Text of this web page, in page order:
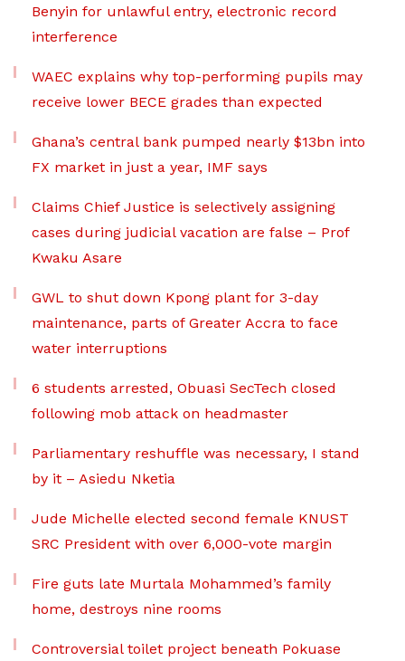
Benyin for unlawful entry, electronic record
interference
WAEC explains why top-performing pupils may
receive lower BECE grades than expected
Ghana’s central bank pumped nearly $13bn into
FX market in just a year, IMF says
Claims Chief Justice is selectively assigning
cases during judicial vacation are false – Prof
Kwaku Asare
GWL to shut down Kpong plant for 3-day
maintenance, parts of Greater Accra to face
water interruptions
6 students arrested, Obuasi SecTech closed
following mob attack on headmaster
Parliamentary reshuffle was necessary, I stand
by it – Asiedu Nketia
Jude Michelle elected second female KNUST
SRC President with over 6,000-vote margin
Fire guts late Murtala Mohammed’s family
home, destroys nine rooms
Controversial toilet project beneath Pokuase